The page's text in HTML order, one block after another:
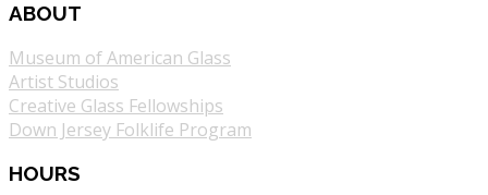
ABOUT
Museum of American Glass
Artist Studios
Creative Glass Fellowships
Down Jersey Folklife Program
HOURS